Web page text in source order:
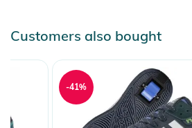
Customers also bought
-41%